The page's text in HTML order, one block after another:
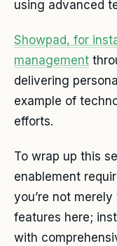
using advanced
Showpad, for
management
delivering
example of
efforts.
To wrap up this
enablement
you’re not
features here;
with